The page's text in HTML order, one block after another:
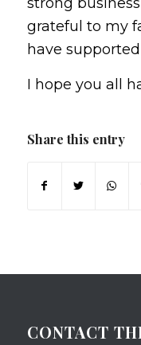
grateful to my
have
I hope you all
Share this entry
CONTACT